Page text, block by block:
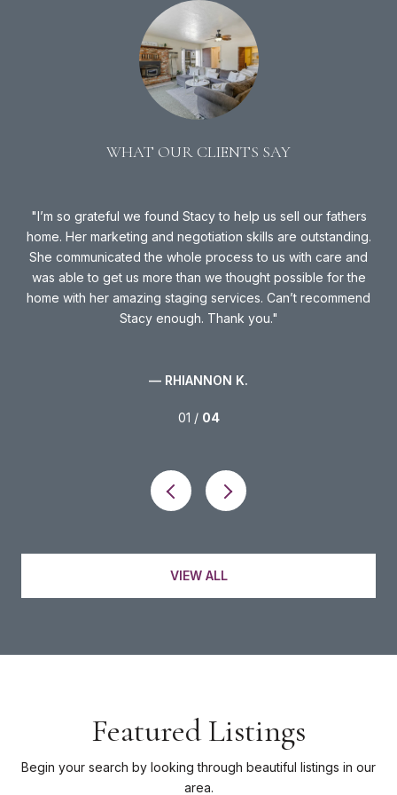
WHAT OUR CLIENTS SAY
I’m so grateful we found Stacy to help us sell our fathers
home. Her marketing and negotiation skills are outstanding.
She communicated the whole process to us with care and
was able to get us more than we thought possible for the
home with her amazing staging services. Can’t recommend
Stacy enough. Thank you.
— RHIANNON K.
01 / 04
VIEW ALL
Featured Listings
Begin your search by looking through beautiful listings in our
area.